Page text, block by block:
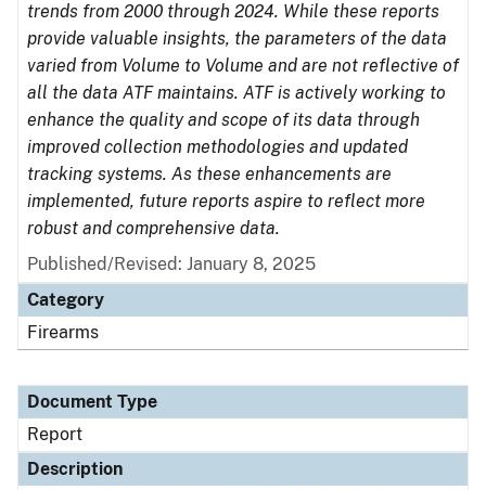
trends from 2000 through 2024. While these reports
provide valuable insights, the parameters of the data
varied from Volume to Volume and are not reflective of
all the data ATF maintains. ATF is actively working to
enhance the quality and scope of its data through
improved collection methodologies and updated
tracking systems. As these enhancements are
implemented, future reports aspire to reflect more
robust and comprehensive data.
Published/Revised: January 8, 2025
Category
Firearms
Document Type
Report
Description